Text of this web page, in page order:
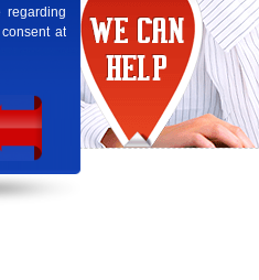
regarding
at